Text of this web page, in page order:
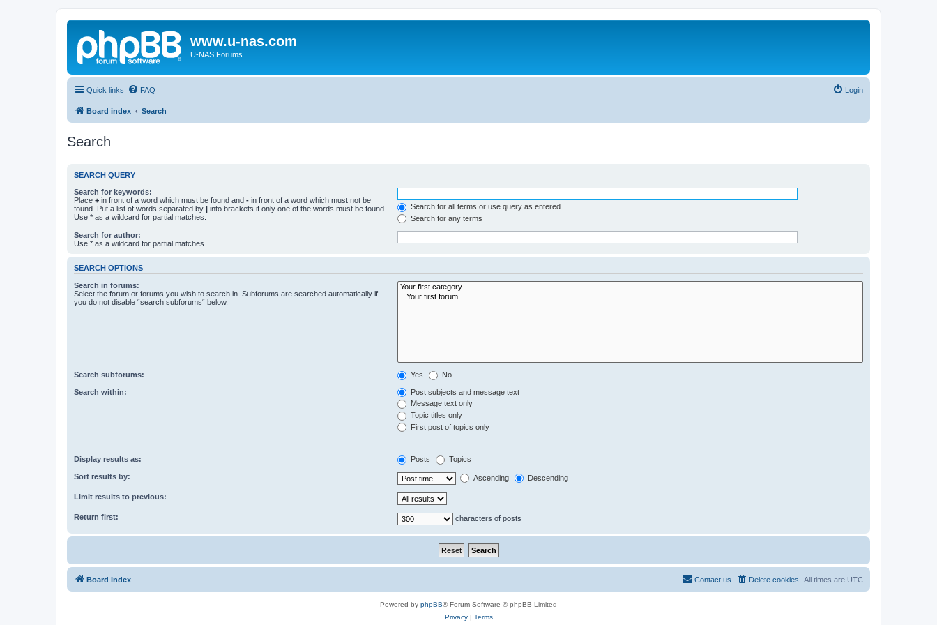
www.u-nas.com
U-NAS Forums
Quick links FAQ Login
Board index Search
Search
SEARCH QUERY
Search for keywords:
Place + in front of a word which must be found and - in front of a word which must not be
found. Put a list of words separated by | into brackets if only one of the words must be found.
Use * as a wildcard for partial matches.
Search for all terms or use query as entered
Search for any terms
Search for author:
Use * as a wildcard for partial matches.
SEARCH OPTIONS
Search in forums:
Select the forum or forums you wish to search in. Subforums are searched automatically if
you do not disable “search subforums“ below.
Search subforums: Yes No
Search within:
Post subjects and message text
Message text only
Topic titles only
First post of topics only
Display results as: Posts Topics
Sort results by: Ascending Descending
Limit results to previous:
Return first: characters of posts
Board index All times are UTC
Delete cookies
Contact us
Powered by phpBB® Forum Software © phpBB Limited
Privacy| Terms